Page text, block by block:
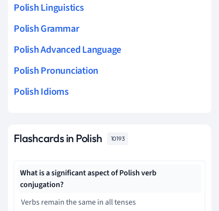
Polish Linguistics
Polish Grammar
Polish Advanced Language
Polish Pronunciation
Polish Idioms
Flashcards in Polish 10193
What is a significant aspect of Polish verb
conjugation?
Verbs remain the same in all tenses